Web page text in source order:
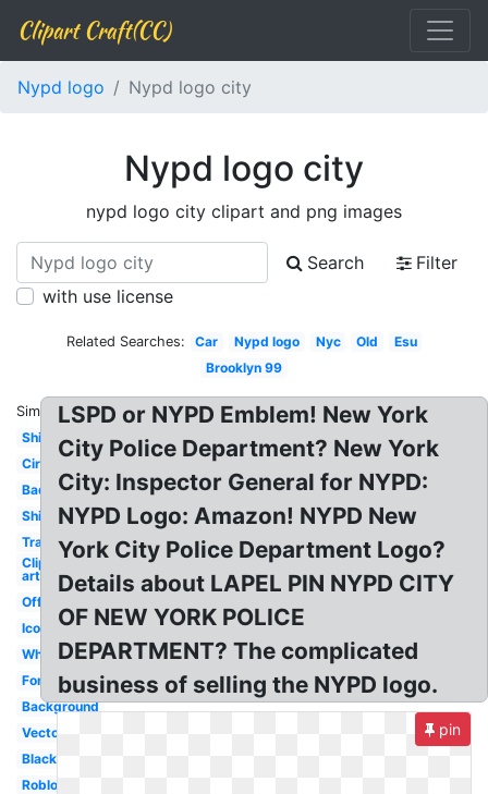
Clipart Craft(CC)
Nypd logo Nypd logo city
Nypd logo city
nypd logo city clipart and png images
Search
Filter
with use license
Related Searches: Car Nypd logo Nyc Old
Esu
Brooklyn 99
Similar:
Shield
Circle
Badge
Shirt
Transparent
Clip
art
Official
Icon
White
Font
Background
Vector
Black
Roblox
LSPD or NYPD Emblem! New York
City Police Department? New York
City: Inspector General for NYPD:
NYPD Logo: Amazon! NYPD New
York City Police Department Logo?
Details about LAPEL PIN NYPD CITY
OF NEW YORK POLICE
DEPARTMENT? The complicated
business of selling the NYPD logo.
pin